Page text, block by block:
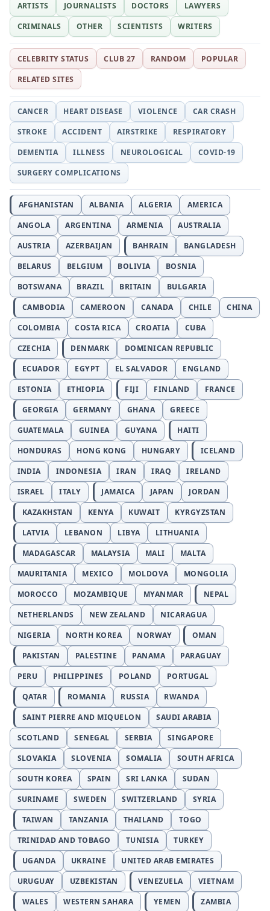
ARTISTS
JOURNALISTS DOCTORS
LAWYERS
CRIMINALS
OTHER SCIENTISTS WRITERS
CELEBRITY STATUS CLUB 27 RANDOM
POPULAR
RELATED SITES
CANCER HEART DISEASE VIOLENCE
CAR CRASH
STROKE
ACCIDENT AIRSTRIKE
RESPIRATORY
DEMENTIA
ILLNESS NEUROLOGICAL
COVID-19
SURGERY COMPLICATIONS
AFGHANISTAN ALBANIA ALGERIA
AMERICA
ANGOLA
ARGENTINA ARMENIA
AUSTRALIA
AUSTRIA
AZERBAIJAN BAHRAIN
BANGLADESH
BELARUS
BELGIUM BOLIVIA
BOSNIA
BOTSWANA
BRAZIL BRITAIN
BULGARIA
CAMBODIA
CAMEROON CANADA CHILE
CHINA
COLOMBIA
COSTA RICA CROATIA
CUBA
CZECHIA
DENMARK
DOMINICAN REPUBLIC
ECUADOR
EGYPT EL SALVADOR
ENGLAND
ESTONIA
ETHIOPIA FIJI FINLAND
FRANCE
GEORGIA
GERMANY GHANA
GREECE
GUATEMALA
GUINEA GUYANA
HAITI
HONDURAS
HONG KONG HUNGARY
ICELAND
INDIA
INDONESIA IRAN IRAQ
IRELAND
ISRAEL
ITALY JAMAICA JAPAN
JORDAN
KAZAKHSTAN
KENYA KUWAIT
KYRGYZSTAN
LATVIA
LEBANON LIBYA
LITHUANIA
MADAGASCAR
MALAYSIA MALI
MALTA
MAURITANIA
MEXICO MOLDOVA
MONGOLIA
MOROCCO
MOZAMBIQUE MYANMAR
NEPAL
NETHERLANDS
NEW ZEALAND
NICARAGUA
NIGERIA
NORTH KOREA NORWAY
OMAN
PAKISTAN
PALESTINE PANAMA
PARAGUAY
PERU
PHILIPPINES POLAND
PORTUGAL
QATAR
ROMANIA RUSSIA
RWANDA
SAINT PIERRE AND MIQUELON
SAUDI ARABIA
SCOTLAND
SENEGAL SERBIA
SINGAPORE
SLOVAKIA
SLOVENIA SOMALIA
SOUTH AFRICA
SOUTH KOREA
SPAIN SRI LANKA
SUDAN
SURINAME
SWEDEN SWITZERLAND
SYRIA
TAIWAN
TANZANIA THAILAND
TOGO
TRINIDAD AND TOBAGO
TUNISIA
TURKEY
UGANDA
UKRAINE
UNITED ARAB EMIRATES
URUGUAY
UZBEKISTAN VENEZUELA
VIETNAM
WALES
WESTERN SAHARA YEMEN ZAMBIA